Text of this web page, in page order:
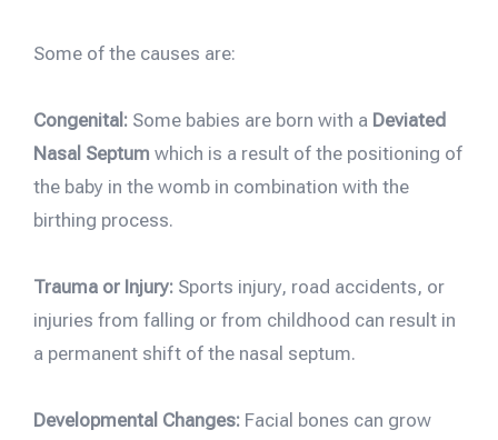
Some of the causes are:
Congenital: Some babies are born with a Deviated
Nasal Septum which is a result of the positioning of
the baby in the womb in combination with the
birthing process.
Trauma or Injury: Sports injury, road accidents, or
injuries from falling or from childhood can result in
a permanent shift of the nasal septum.
Developmental Changes: Facial bones can grow